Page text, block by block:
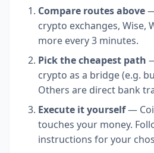
Compare routes above
crypto exchanges, Wise,
more every 3 minutes.
Pick the cheapest path
crypto as a bridge (e.g.
Others are direct bank
Execute it yourself—
touches your money.
instructions for your